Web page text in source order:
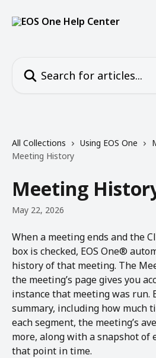
All Collections Using EOS One
Meeting History
Meeting
May 22, 2026
When a meeting ends and the
box is checked, EOS One®
history of that meeting. The
the meeting’s page gives you
instance that meeting was run.
summary, including how much
each segment, the meeting’s
more, along with a snapshot of
that point in time.